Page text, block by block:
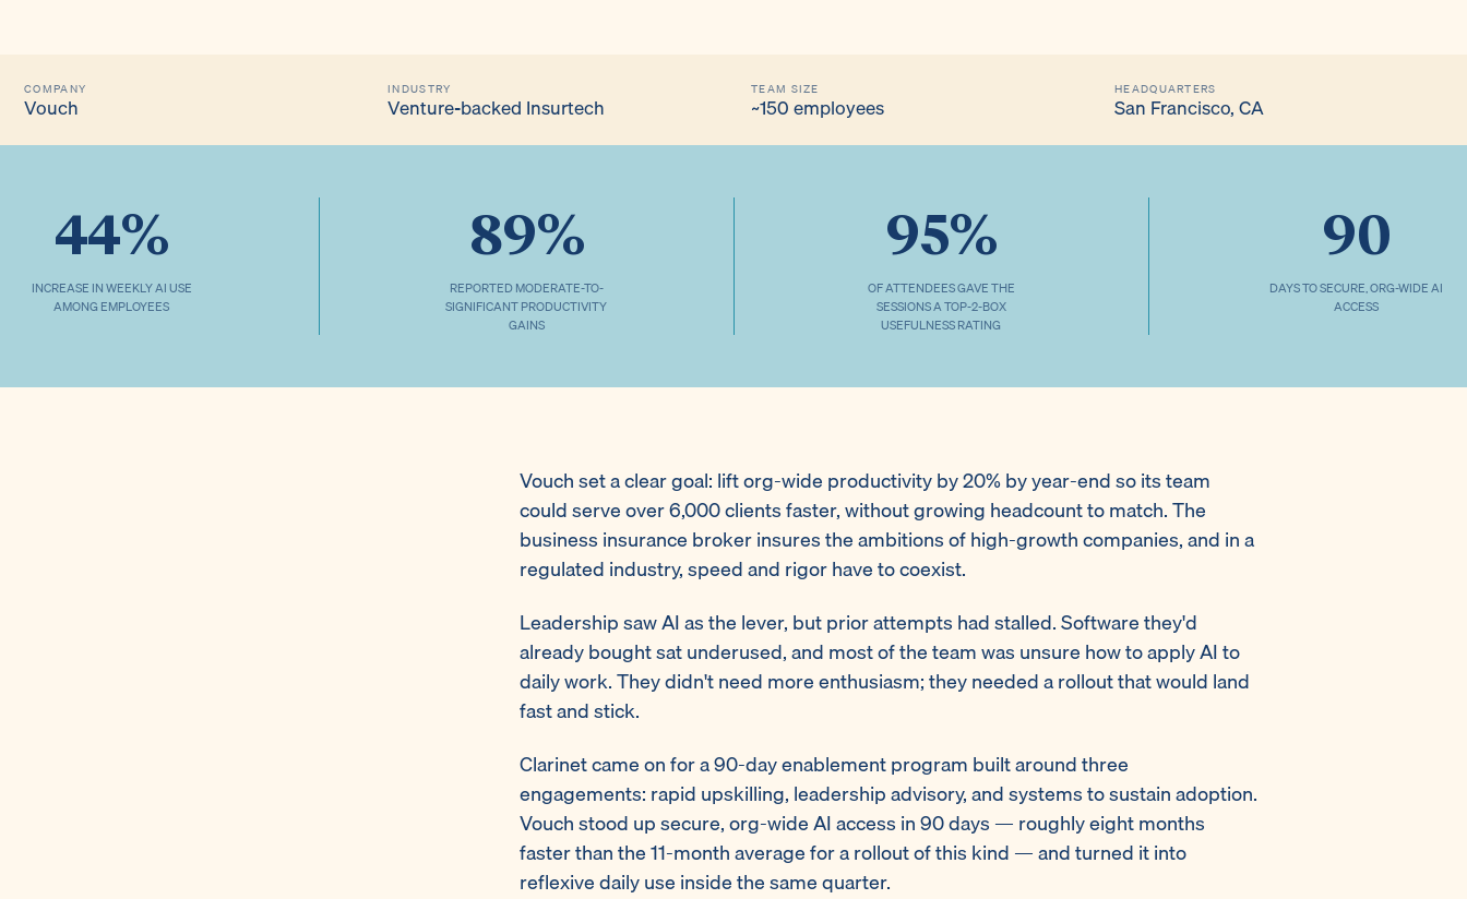
COMPANY
Vouch
INDUSTRY
Venture-backed Insurtech
TEAM SIZE
~150 employees
HEADQUARTERS
San Francisco, CA
44%
INCREASE IN WEEKLY AI USE
AMONG EMPLOYEES
89%
REPORTED MODERATE-TO-
SIGNIFICANT PRODUCTIVITY
GAINS
95%
OF ATTENDEES GAVE THE
SESSIONS A TOP-2-BOX
USEFULNESS RATING
90
DAYS TO SECURE, ORG-WIDE AI
ACCESS
Vouch set a clear goal: lift org-wide productivity by 20% by year-end so its team
could serve over 6,000 clients faster, without growing headcount to match. The
business insurance broker insures the ambitions of high-growth companies, and in a
regulated industry, speed and rigor have to coexist.
Leadership saw AI as the lever, but prior attempts had stalled. Software they'd
already bought sat underused, and most of the team was unsure how to apply AI to
daily work. They didn't need more enthusiasm; they needed a rollout that would land
fast and stick.
Clarinet came on for a 90-day enablement program built around three
engagements: rapid upskilling, leadership advisory, and systems to sustain adoption.
Vouch stood up secure, org-wide AI access in 90 days — roughly eight months
faster than the 11-month average for a rollout of this kind — and turned it into
reflexive daily use inside the same quarter.